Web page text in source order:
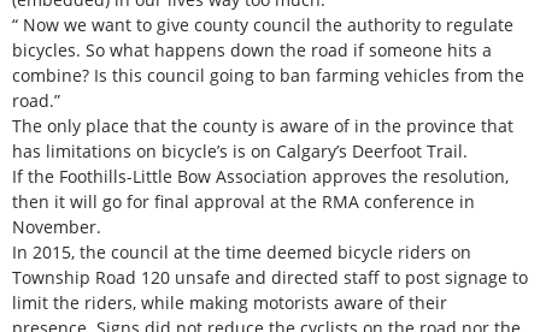
“ Now we want to give county council the authority to regulate
bicycles. So what happens down the road if someone hits a
combine? Is this council going to ban farming vehicles from the
road.”
The only place that the county is aware of in the province that
has limitations on bicycle’s is on Calgary’s Deerfoot Trail.
If the Foothills-Little Bow Association approves the resolution,
then it will go for final approval at the RMA conference in
November.
In 2015, the council at the time deemed bicycle riders on
Township Road 120 unsafe and directed staff to post signage to
limit the riders, while making motorists aware of their